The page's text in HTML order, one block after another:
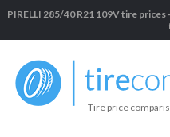
PIRELLI 285/40 R21 109V tire
Tire price